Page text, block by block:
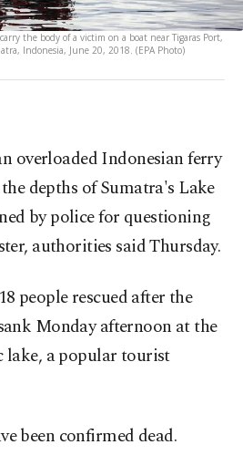
the body of a victim on a boat near Tigaras Port,
Indonesia, June 20, 2018. (EPA Photo)
overloaded Indonesian ferry
depths of Sumatra's Lake
by police for questioning
authorities said Thursday.
people rescued after the
Monday afternoon at the
lake, a popular tourist
been confirmed dead.